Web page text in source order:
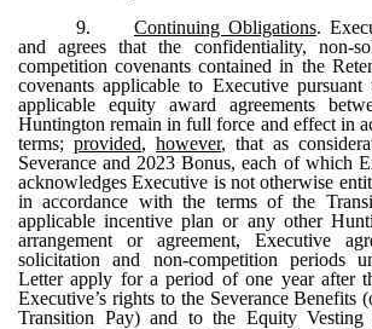
9.
Continuing Obligations.
and agrees that the confidentiality, non-
competition covenants contained in the
covenants applicable to Executive
applicable equity award agreements
Huntington remain in full force and effect in
terms; provided, however, that as
Severance and 2023 Bonus, each of which
acknowledges Executive is not otherwise
in accordance with the terms of the
applicable incentive plan or any other
arrangement or agreement, Executive
solicitation and non-competition periods
Letter apply for a period of one year after
Executive’s rights to the Severance Benefits
Transition Pay) and to the Equity Vesting